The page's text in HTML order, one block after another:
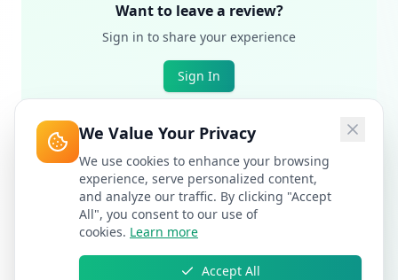
Want to leave a review?
Sign in to share your experience
Sign In
We Value Your Privacy
We use cookies to enhance your browsing
experience, serve personalized content,
and analyze our traffic. By clicking "Accept
All", you consent to our use of
cookies. Learn more
Accept All